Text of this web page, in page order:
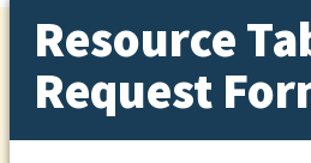
Resource
Request